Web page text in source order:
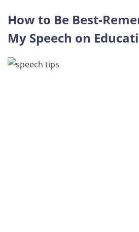
How to Be Best-
My Speech on